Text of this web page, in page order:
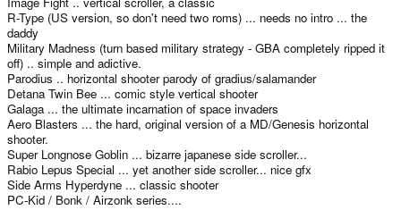
R-Type (US version, so don't need two roms) ... needs no intro ... the
daddy
Military Madness (turn based military strategy - GBA completely ripped it
off) .. simple and adictive.
Parodius .. horizontal shooter parody of gradius/salamander
Detana Twin Bee ... comic style vertical shooter
Galaga ... the ultimate incarnation of space invaders
Aero Blasters ... the hard, original version of a MD/Genesis horizontal
shooter.
Super Longnose Goblin ... bizarre japanese side scroller...
Rabio Lepus Special ... yet another side scroller... nice gfx
Side Arms Hyperdyne ... classic shooter
PC-Kid / Bonk / Airzonk series....